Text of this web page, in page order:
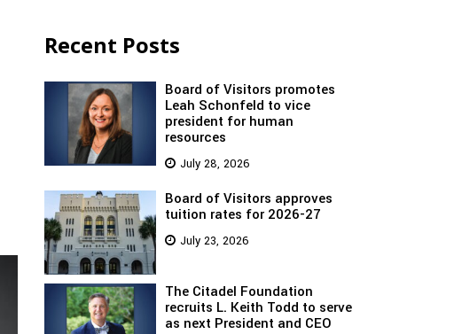
Recent Posts
Board of Visitors promotes
Leah Schonfeld to vice
president for human
resources
July 28, 2026
Board of Visitors approves
tuition rates for 2026-27
July 23, 2026
The Citadel Foundation
recruits L. Keith Todd to serve
as next President and CEO